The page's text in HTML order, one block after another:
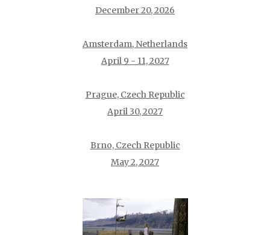
December 20, 2026
Amsterdam, Netherlands
April 9 - 11, 2027
Prague, Czech Republic
April 30, 2027
Brno, Czech Republic
May 2, 2027